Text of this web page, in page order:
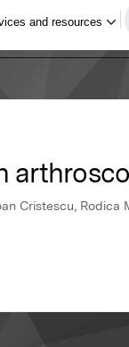
Cristescu, Rodica